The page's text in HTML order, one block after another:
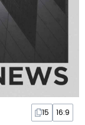
15 16:9